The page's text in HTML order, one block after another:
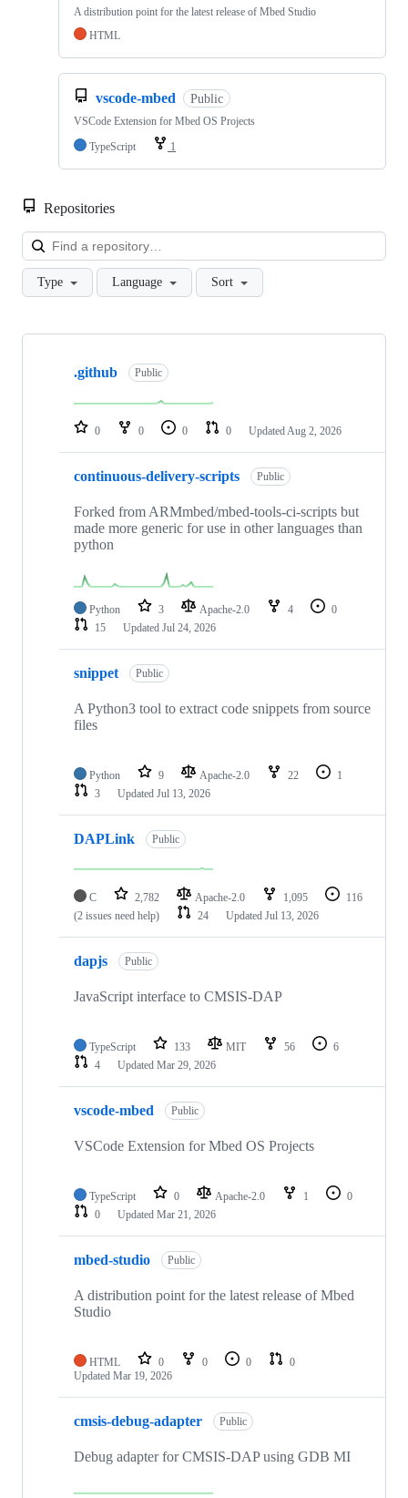
A distribution point for the latest release of Mbed Studio
HTML
vscode-mbed Public
VSCode Extension for Mbed OS Projects
TypeScript
1
Repositories
Type Language Sort
Showing
repositories
.github Public
0 0 0 0 Updated Aug 2, 2026
continuous-delivery-scripts Public
Forked from ARMmbed/mbed-tools-ci-scripts but
made more generic for use in other languages than
python
Python 3 Apache-2.0 4
0
15
Updated Jul 24, 2026
snippet Public
A Python3 tool to extract code snippets from source
files
Python 9 Apache-2.0 22
1
3
Updated Jul 13, 2026
DAPLink Public
C 2,782 Apache-2.0 1,095
116
(2 issues need help)
24 Updated Jul 13, 2026
dapjs Public
JavaScript interface to CMSIS-DAP
TypeScript 133 MIT 56
6
4
Updated Mar 29, 2026
vscode-mbed Public
VSCode Extension for Mbed OS Projects
TypeScript 0 Apache-2.0 1
0
0
Updated Mar 21, 2026
mbed-studio Public
A distribution point for the latest release of Mbed
Studio
HTML 0 0 0
0
Updated Mar 19, 2026
cmsis-debug-adapter Public
Debug adapter for CMSIS-DAP using GDB MI